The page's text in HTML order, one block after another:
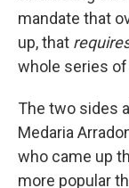
mandate that
up, that
whole series
The two sides
Medaria
who came up
more popular